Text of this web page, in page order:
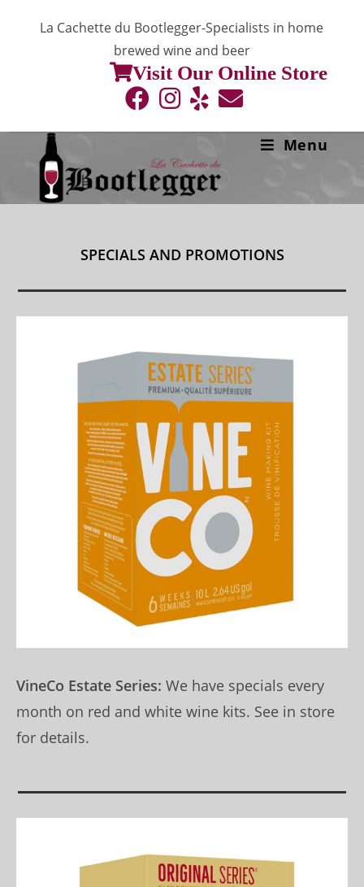
La Cachette du Bootlegger-Specialists in home
brewed wine and beer
Visit Our Online Store
Menu
SPECIALS AND PROMOTIONS
VineCo Estate Series: We have specials every
month on red and white wine kits. See in store
for details.